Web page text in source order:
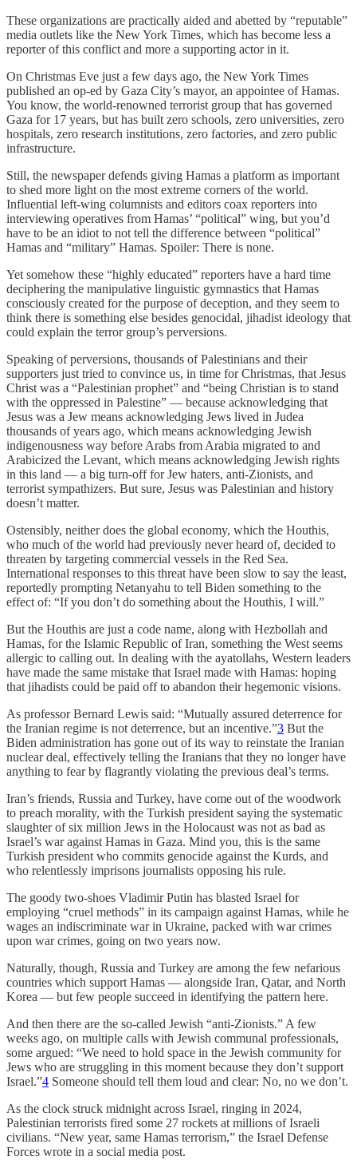
These organizations are practically aided and abetted by “reputable”
media outlets like the New York Times, which has become less a
reporter of this conflict and more a supporting actor in it.
On Christmas Eve just a few days ago, the New York Times
published an op-ed by Gaza City’s mayor, an appointee of Hamas.
You know, the world-renowned terrorist group that has governed
Gaza for 17 years, but has built zero schools, zero universities, zero
hospitals, zero research institutions, zero factories, and zero public
infrastructure.
Still, the newspaper defends giving Hamas a platform as important
to shed more light on the most extreme corners of the world.
Influential left-wing columnists and editors coax reporters into
interviewing operatives from Hamas’ “political” wing, but you’d
have to be an idiot to not tell the difference between “political”
Hamas and “military” Hamas. Spoiler: There is none.
Yet somehow these “highly educated” reporters have a hard time
deciphering the manipulative linguistic gymnastics that Hamas
consciously created for the purpose of deception, and they seem to
think there is something else besides genocidal, jihadist ideology that
could explain the terror group’s perversions.
Speaking of perversions, thousands of Palestinians and their
supporters just tried to convince us, in time for Christmas, that Jesus
Christ was a “Palestinian prophet” and “being Christian is to stand
with the oppressed in Palestine” — because acknowledging that
Jesus was a Jew means acknowledging Jews lived in Judea
thousands of years ago, which means acknowledging Jewish
indigenousness way before Arabs from Arabia migrated to and
Arabicized the Levant, which means acknowledging Jewish rights
in this land — a big turn-off for Jew haters, anti-Zionists, and
terrorist sympathizers. But sure, Jesus was Palestinian and history
doesn’t matter.
Ostensibly, neither does the global economy, which the Houthis,
who much of the world had previously never heard of, decided to
threaten by targeting commercial vessels in the Red Sea.
International responses to this threat have been slow to say the least,
reportedly prompting Netanyahu to tell Biden something to the
effect of: “If you don’t do something about the Houthis, I will.”
But the Houthis are just a code name, along with Hezbollah and
Hamas, for the Islamic Republic of Iran, something the West seems
allergic to calling out. In dealing with the ayatollahs, Western leaders
have made the same mistake that Israel made with Hamas: hoping
that jihadists could be paid off to abandon their hegemonic visions.
As professor Bernard Lewis said: “Mutually assured deterrence for
the Iranian regime is not deterrence, but an incentive.”3 But the
Biden administration has gone out of its way to reinstate the Iranian
nuclear deal, effectively telling the Iranians that they no longer have
anything to fear by flagrantly violating the previous deal’s terms.
Iran’s friends, Russia and Turkey, have come out of the woodwork
to preach morality, with the Turkish president saying the systematic
slaughter of six million Jews in the Holocaust was not as bad as
Israel’s war against Hamas in Gaza. Mind you, this is the same
Turkish president who commits genocide against the Kurds, and
who relentlessly imprisons journalists opposing his rule.
The goody two-shoes Vladimir Putin has blasted Israel for
employing “cruel methods” in its campaign against Hamas, while he
wages an indiscriminate war in Ukraine, packed with war crimes
upon war crimes, going on two years now.
Naturally, though, Russia and Turkey are among the few nefarious
countries which support Hamas — alongside Iran, Qatar, and North
Korea — but few people succeed in identifying the pattern here.
And then there are the so-called Jewish “anti-Zionists.” A few
weeks ago, on multiple calls with Jewish communal professionals,
some argued: “We need to hold space in the Jewish community for
Jews who are struggling in this moment because they don’t support
Israel.”4 Someone should tell them loud and clear: No, no we don’t.
As the clock struck midnight across Israel, ringing in 2024,
Palestinian terrorists fired some 27 rockets at millions of Israeli
civilians. “New year, same Hamas terrorism,” the Israel Defense
Forces wrote in a social media post.